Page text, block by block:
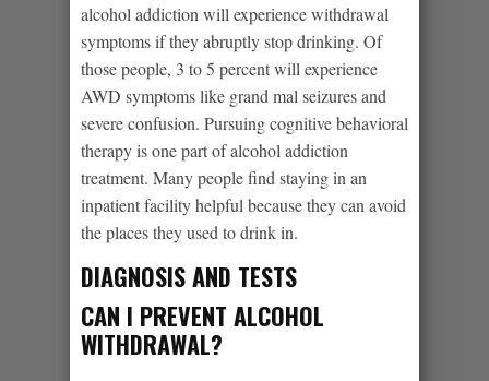
alcohol addiction will experience withdrawal
symptoms if they abruptly stop drinking. Of
those people, 3 to 5 percent will experience
AWD symptoms like grand mal seizures and
severe confusion. Pursuing cognitive behavioral
therapy is one part of alcohol addiction
treatment. Many people find staying in an
inpatient facility helpful because they can avoid
the places they used to drink in.
DIAGNOSIS AND TESTS
CAN I PREVENT ALCOHOL
WITHDRAWAL?